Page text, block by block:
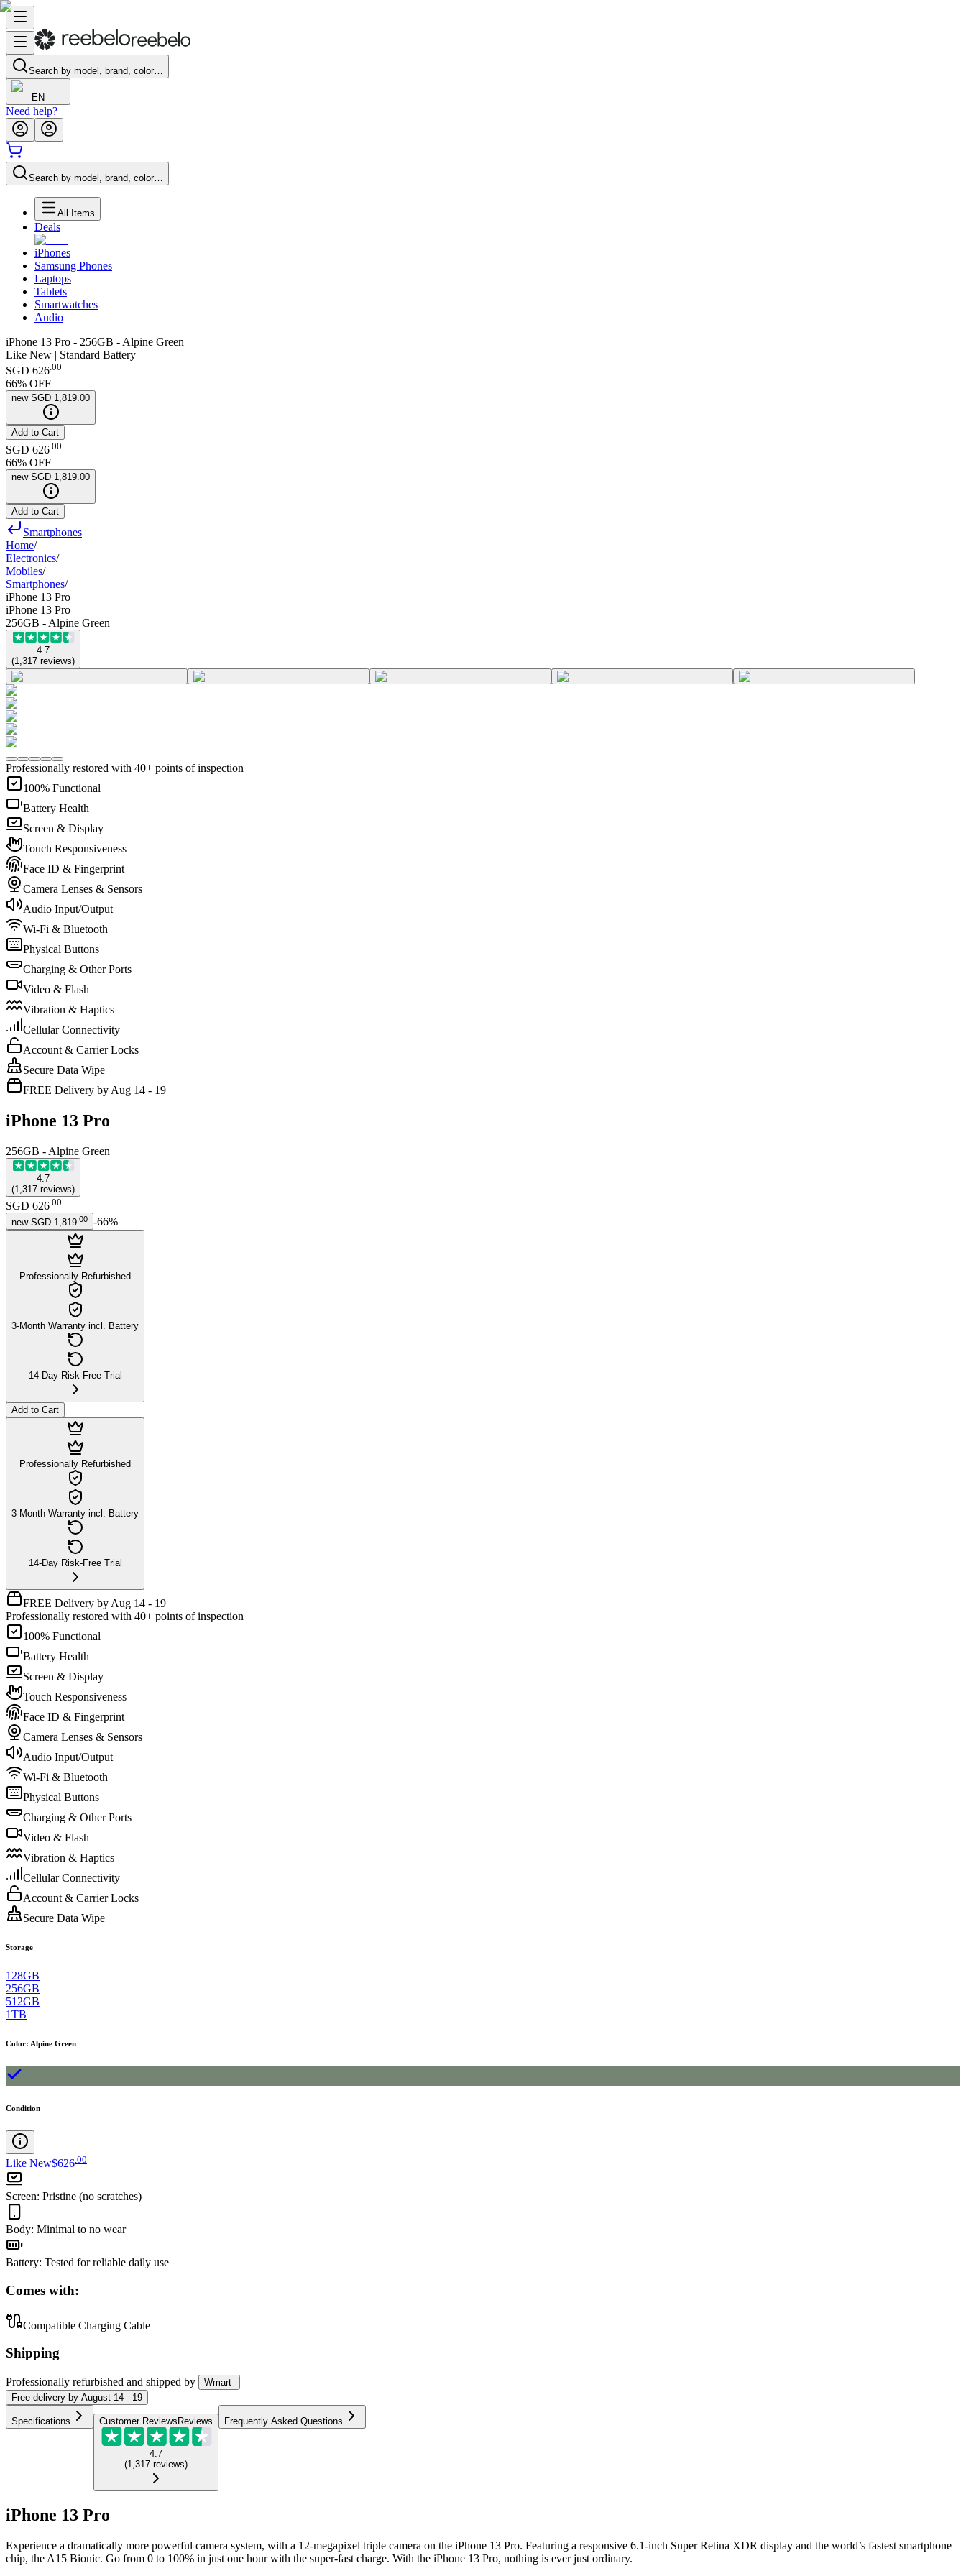
Search by model, brand, color…
EN
Need help?
Search by model, brand, color…
All Items
Deals
iPhones
Samsung Phones
Laptops
Tablets
Smartwatches
Audio
iPhone 13 Pro - 256GB - Alpine Green
Like New | Standard Battery
SGD 626.00
66% OFF
new SGD 1,819.00
Add to Cart
SGD 626 00
66% OFF
new SGD 1,819.00
Add to Cart
Smartphones
Home/
Electronics/
Mobiles/
Smartphones/
iPhone 13 Pro
iPhone 13 Pro
256GB - Alpine Green
4.7
(1,317 reviews)
Professionally restored with 40+ points of inspection
100% Functional
Battery Health
Screen & Display
Touch Responsiveness
Face ID & Fingerprint
Camera Lenses & Sensors
Audio Input/Output
Wi-Fi & Bluetooth
Physical Buttons
Charging & Other Ports
Video & Flash
Vibration & Haptics
Cellular Connectivity
Account & Carrier Locks
Secure Data Wipe
FREE Delivery by Aug 14 - 19
iPhone 13 Pro
256GB - Alpine Green
4.7
(1,317 reviews)
SGD 626 00
new SGD 1,819 00 -66%
Professionally Refurbished
3-Month Warranty incl. Battery
14-Day Risk-Free Trial
Add to Cart
Professionally Refurbished
3-Month Warranty incl. Battery
14-Day Risk-Free Trial
FREE Delivery by Aug 14 - 19
Professionally restored with 40+ points of inspection
100% Functional
Battery Health
Screen & Display
Touch Responsiveness
Face ID & Fingerprint
Camera Lenses & Sensors
Audio Input/Output
Wi-Fi & Bluetooth
Physical Buttons
Charging & Other Ports
Video & Flash
Vibration & Haptics
Cellular Connectivity
Account & Carrier Locks
Secure Data Wipe
Storage
128GB
256GB
512GB
1TB
Color: Alpine Green
Condition
Like New$626 00
Screen: Pristine (no scratches)
Body: Minimal to no wear
Battery: Tested for reliable daily use
Comes with:
Compatible Charging Cable
Shipping
Professionally refurbished and shipped by
Wmart
Free delivery by August 14 - 19
Specifications Customer Reviews Reviews
4.7
(1,317 reviews)
Frequently Asked Questions
iPhone 13 Pro
Experience a dramatically more powerful camera system, with a 12-megapixel triple camera on the iPhone 13 Pro. Featuring a responsive 6.1-inch Super Retina XDR display and the world’s fastest smartphone
chip, the A15 Bionic. Go from 0 to 100% in just one hour with the super-fast charge. With the iPhone 13 Pro, nothing is ever just ordinary.